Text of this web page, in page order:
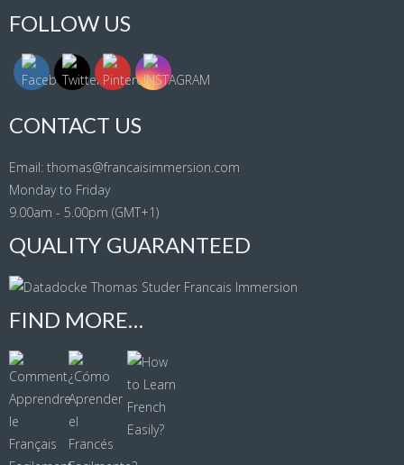
FOLLOW US
CONTACT US
Email: thomas@francaisimmersion.com
Monday to Friday
9.00am - 5.00pm (GMT+1)
QUALITY GUARANTEED
FIND MORE…